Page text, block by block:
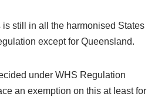
still in all the harmonised States
except for Queensland.
under WHS Regulation
an exemption on this at least for